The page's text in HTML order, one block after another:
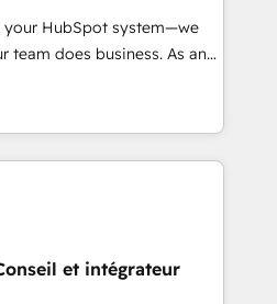
audit &
métiers (ERP, téléphonie,
France et à l'international,
your HubSpot system—we
team does business. As an
Partner, we specialize in
end CRM solutions that
operational efficiency,
value on HubSpot. What
the time to deeply
results. Our mission
HubSpot’s full potential
et intégrateur